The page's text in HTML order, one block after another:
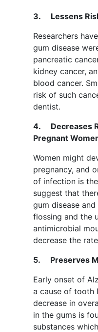
3. Lessens
Researchers
gum disease
pancreatic
kidney cancer,
blood cancer.
risk of such
dentist.
4. Decreases
Pregnant
Women might
pregnancy, and
of infection is
suggest that
gum disease
flossing and the
antimicrobial
decrease the
5. Preserves
Early onset of
a cause of tooth
decrease in
in the gums is
substances